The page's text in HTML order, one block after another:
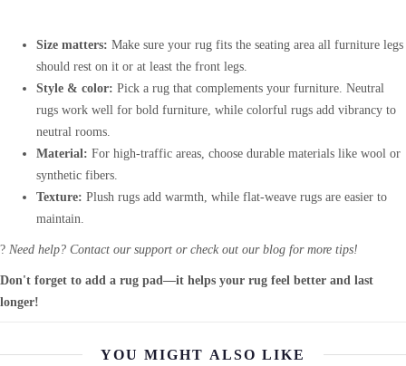
Size matters: Make sure your rug fits the seating area all furniture legs
should rest on it or at least the front legs.
Style & color: Pick a rug that complements your furniture. Neutral
rugs work well for bold furniture, while colorful rugs add vibrancy to
neutral rooms.
Material: For high-traffic areas, choose durable materials like wool or
synthetic fibers.
Texture: Plush rugs add warmth, while flat-weave rugs are easier to
maintain.
? Need help? Contact our support or check out our blog for more tips!
Don't forget to add a rug pad—it helps your rug feel better and last
longer!
YOU MIGHT ALSO LIKE